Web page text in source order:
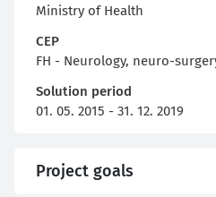
Ministry of Health
CEP
FH - Neurology, neuro-
Solution period
01. 05. 2015 - 31. 12. 2019
Project goals